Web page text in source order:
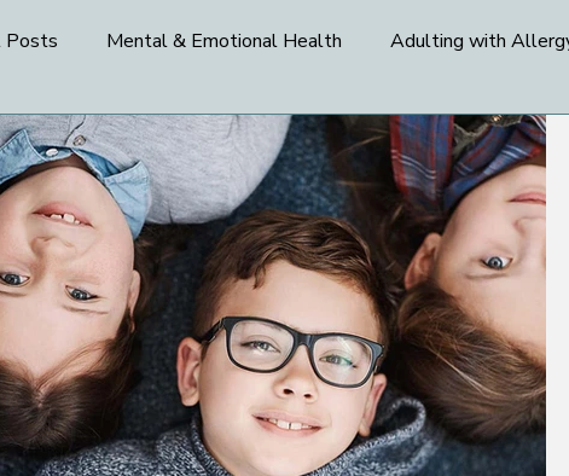
Mental & Emotional Health Adulting with
Community & Support FAC News Food Allergy
Teens Allergists Food Allergy Resources